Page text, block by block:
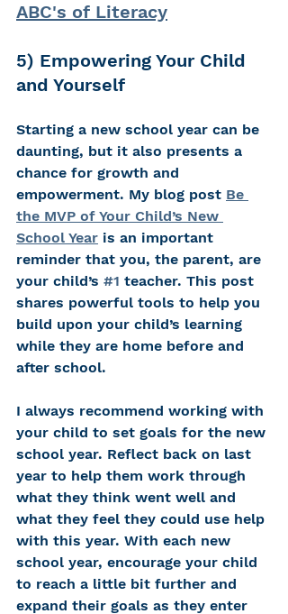
ABC's of Literacy
5) Empowering Your Child
and Yourself
Starting a new school year can be
daunting, but it also presents a
chance for growth and
empowerment. My blog post Be
the MVP of Your Child’s New
School Year is an important
reminder that you, the parent, are
your child’s #1 teacher. This post
shares powerful tools to help you
build upon your child’s learning
while they are home before and
after school.
I always recommend working with
your child to set goals for the new
school year. Reflect back on last
year to help them work through
what they think went well and
what they feel they could use help
with this year. With each new
school year, encourage your child
to reach a little bit further and
expand their goals as they enter